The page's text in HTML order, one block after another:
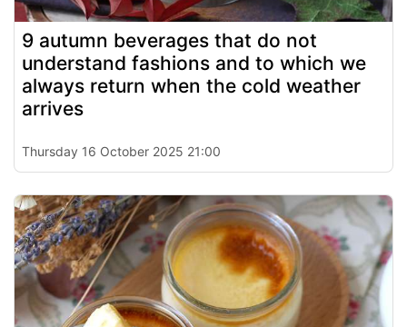
9 autumn beverages that do not
understand fashions and to which we
always return when the cold weather
arrives
Thursday 16 October 2025 21:00